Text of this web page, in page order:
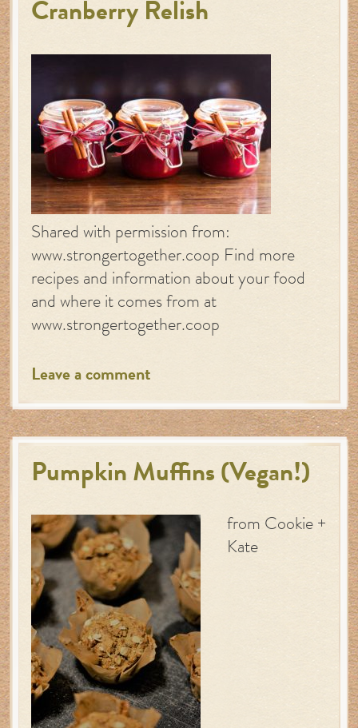
Cranberry Relish
Shared with permission from:
www.strongertogether.coop Find more
recipes and information about your food
and where it comes from at
www.strongertogether.coop
Leave a comment
Pumpkin Muffins (Vegan!)
from Cookie +
Kate